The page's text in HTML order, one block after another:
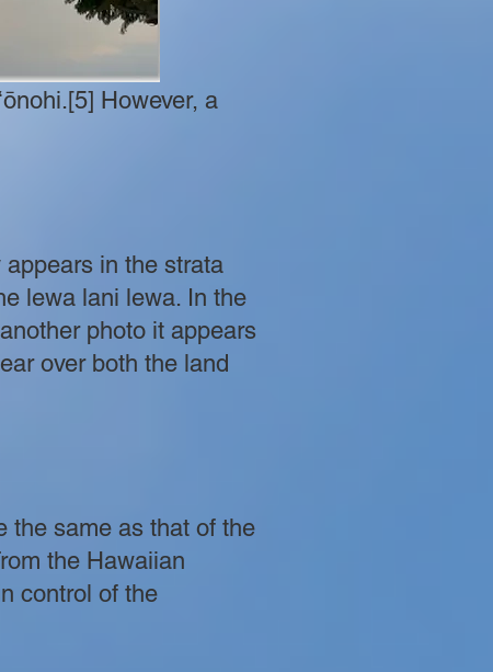
However, a
in the strata
lewa lani lewa. In the
photo it appears
over both the land
the same as that of the
the Hawaiian
control of the